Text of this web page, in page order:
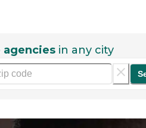
agencies in any city